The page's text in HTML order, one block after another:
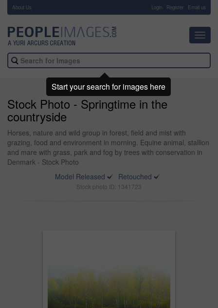
About Us Login Register Email us
Stock Photo - Springtime in the
countryside
Horses, nature and wild group in forest, field and mist with
grazing, food and environment in morning. Equine animal, stallion
and mare with grass, park and fog by trees with conservation in
Denmark - Stock Photo
Model Released
Retouched
Stock photo ID: 1341723
Start your search for images here